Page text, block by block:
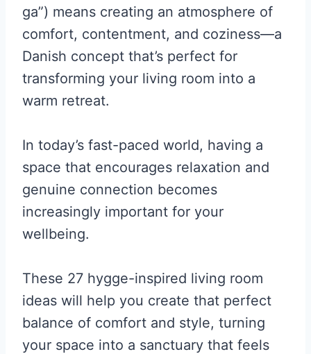
ga”) means creating an atmosphere of
comfort, contentment, and coziness—a
Danish concept that’s perfect for
transforming your living room into a
warm retreat.
In today’s fast-paced world, having a
space that encourages relaxation and
genuine connection becomes
increasingly important for your
wellbeing.
These 27 hygge-inspired living room
ideas will help you create that perfect
balance of comfort and style, turning
your space into a sanctuary that feels